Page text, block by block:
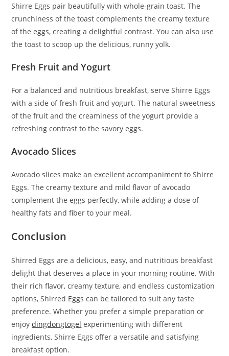
Shirre Eggs pair beautifully with whole-grain toast. The
crunchiness of the toast complements the creamy texture
of the eggs, creating a delightful contrast. You can also use
the toast to scoop up the delicious, runny yolk.
Fresh Fruit and Yogurt
For a balanced and nutritious breakfast, serve Shirre Eggs
with a side of fresh fruit and yogurt. The natural sweetness
of the fruit and the creaminess of the yogurt provide a
refreshing contrast to the savory eggs.
Avocado Slices
Avocado slices make an excellent accompaniment to Shirre
Eggs. The creamy texture and mild flavor of avocado
complement the eggs perfectly, while adding a dose of
healthy fats and fiber to your meal.
Conclusion
Shirred Eggs are a delicious, easy, and nutritious breakfast
delight that deserves a place in your morning routine. With
their rich flavor, creamy texture, and endless customization
options, Shirred Eggs can be tailored to suit any taste
preference. Whether you prefer a simple preparation or
enjoydingdongtogel experimenting with different
ingredients, Shirre Eggs offer a versatile and satisfying
breakfast option.